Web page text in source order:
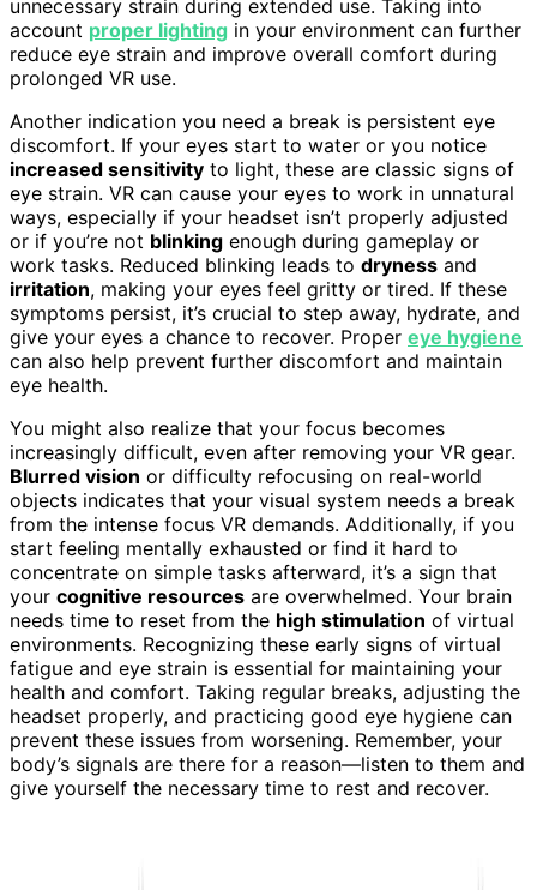
unnecessary strain during extended use. Taking into
account proper lighting in your environment can further
reduce eye strain and improve overall comfort during
prolonged VR use.
Another indication you need a break is persistent eye
discomfort. If your eyes start to water or you notice
increased sensitivity to light, these are classic signs of
eye strain. VR can cause your eyes to work in unnatural
ways, especially if your headset isn’t properly adjusted
or if you’re not blinking enough during gameplay or
work tasks. Reduced blinking leads to dryness and
irritation, making your eyes feel gritty or tired. If these
symptoms persist, it’s crucial to step away, hydrate, and
give your eyes a chance to recover. Proper eye hygiene
can also help prevent further discomfort and maintain
eye health.
You might also realize that your focus becomes
increasingly difficult, even after removing your VR gear.
Blurred vision or difficulty refocusing on real-world
objects indicates that your visual system needs a break
from the intense focus VR demands. Additionally, if you
start feeling mentally exhausted or find it hard to
concentrate on simple tasks afterward, it’s a sign that
your cognitive resources are overwhelmed. Your brain
needs time to reset from the high stimulation of virtual
environments. Recognizing these early signs of virtual
fatigue and eye strain is essential for maintaining your
health and comfort. Taking regular breaks, adjusting the
headset properly, and practicing good eye hygiene can
prevent these issues from worsening. Remember, your
body’s signals are there for a reason—listen to them and
give yourself the necessary time to rest and recover.